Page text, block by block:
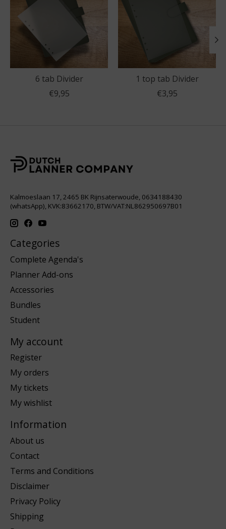
6 tab Divider
€9,95
1 top tab Divider
€3,95
Kalmoeslaan 17, 2465 BK Rijnsaterwoude, 0634188430
(whatsApp), KVK:83662170, BTW/VAT:NL862950697B01
Categories
Complete Agenda's
Planner Add-ons
Accessories
Bundles
Student
My account
Register
My orders
My tickets
My wishlist
Information
About us
Contact
Terms and Conditions
Disclaimer
Privacy Policy
Shipping